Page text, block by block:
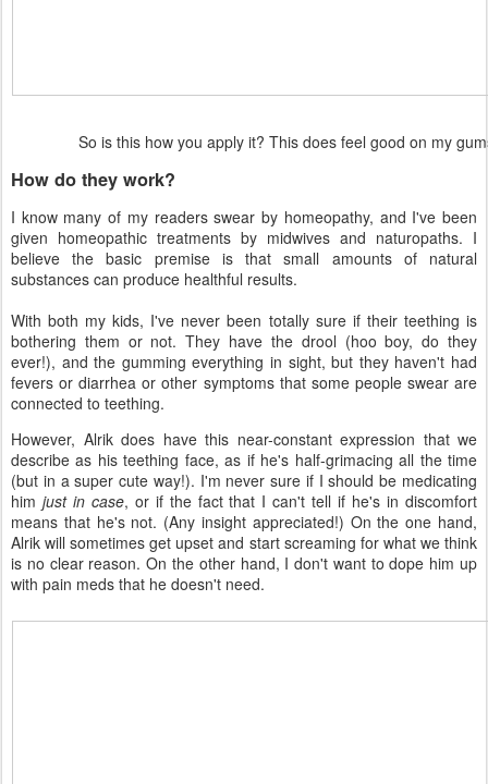
So is this how you apply it? This does feel good on my
How do they work?
I know many of my readers swear by homeopathy, and I've been
given homeopathic treatments by midwives and naturopaths. I
believe the basic premise is that small amounts of natural
substances can produce healthful results.
With both my kids, I've never been totally sure if their teething is
bothering them or not. They have the drool (hoo boy, do they
ever!), and the gumming everything in sight, but they haven't had
fevers or diarrhea or other symptoms that some people swear are
connected to teething.
However, Alrik does have this near-constant expression that we
describe as his teething face, as if he's half-grimacing all the time
(but in a super cute way!). I'm never sure if I should be medicating
him just in case, or if the fact that I can't tell if he's in discomfort
means that he's not. (Any insight appreciated!) On the one hand,
Alrik will sometimes get upset and start screaming for what we think
is no clear reason. On the other hand, I don't want to dope him up
with pain meds that he doesn't need.